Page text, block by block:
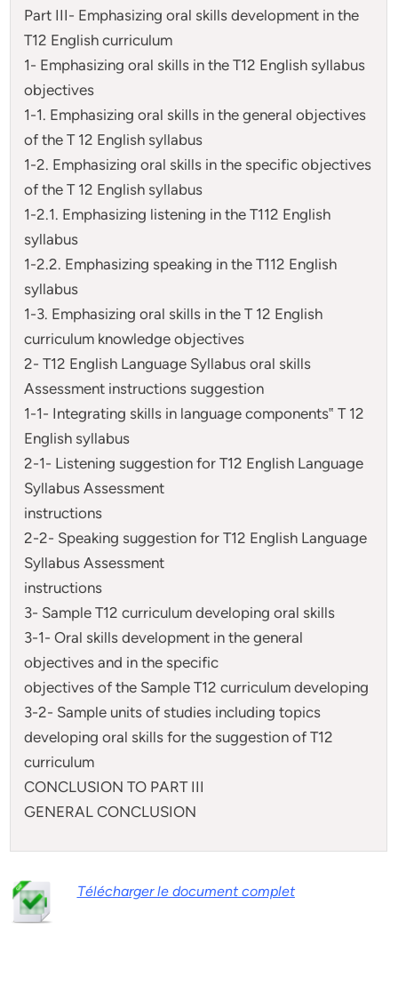
Part III- Emphasizing oral skills development in the
T12 English curriculum
1- Emphasizing oral skills in the T12 English syllabus
objectives
1-1. Emphasizing oral skills in the general objectives
of the T 12 English syllabus
1-2. Emphasizing oral skills in the specific objectives
of the T 12 English syllabus
1-2.1. Emphasizing listening in the T112 English
syllabus
1-2.2. Emphasizing speaking in the T112 English
syllabus
1-3. Emphasizing oral skills in the T 12 English
curriculum knowledge objectives
2- T12 English Language Syllabus oral skills
Assessment instructions suggestion
1-1- Integrating skills in language components‟ T 12
English syllabus
2-1- Listening suggestion for T12 English Language
Syllabus Assessment
instructions
2-2- Speaking suggestion for T12 English Language
Syllabus Assessment
instructions
3- Sample T12 curriculum developing oral skills
3-1- Oral skills development in the general
objectives and in the specific
objectives of the Sample T12 curriculum developing
3-2- Sample units of studies including topics
developing oral skills for the suggestion of T12
curriculum
CONCLUSION TO PART III
GENERAL CONCLUSION
Télécharger le document complet